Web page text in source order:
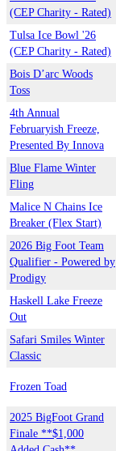
(CEP Charity - Rated)
Tulsa Ice Bowl '26
(CEP Charity - Rated)
Bois D’arc Woods
Toss
4th Annual
Februaryish Freeze,
Presented By Innova
Blue Flame Winter
Fling
Malice N Chains Ice
Breaker (Flex Start)
2026 Big Foot Team
Qualifier - Powered by
Prodigy
Haskell Lake Freeze
Out
Safari Smiles Winter
Classic
Frozen Toad
2025 BigFoot Grand
Finale **$1,000